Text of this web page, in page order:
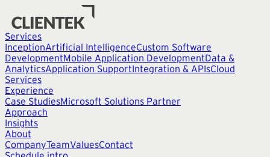
Services
InceptionArtificial IntelligenceCustom Software
DevelopmentMobile Application DevelopmentData &
AnalyticsApplication SupportIntegration & APIsCloud
Services
Experience
Case StudiesMicrosoft Solutions Partner
Approach
Insights
About
CompanyTeamValuesContact